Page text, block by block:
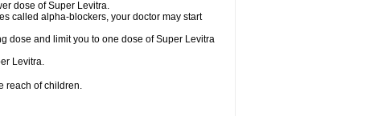
dose of Super Levitra.
called alpha-blockers, your doctor may start
dose and limit you to one dose of Super Levitra
Levitra.
reach of children.